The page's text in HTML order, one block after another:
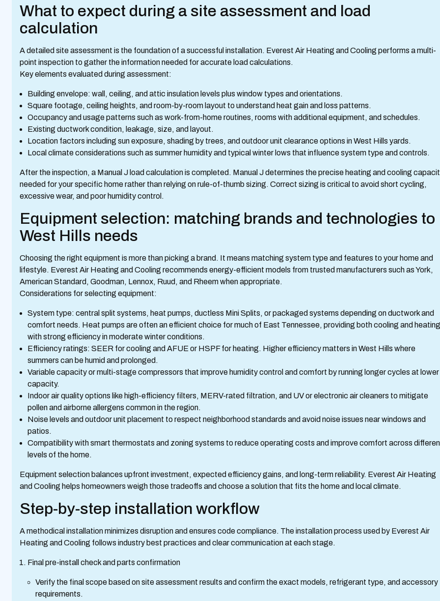
What to expect during a site assessment and load
calculation
A detailed site assessment is the foundation of a successful installation. Everest Air Heating and Cooling performs a multi-
point inspection to gather the information needed for accurate load calculations.
Key elements evaluated during assessment:
Building envelope: wall, ceiling, and attic insulation levels plus window types and orientations.
Square footage, ceiling heights, and room-by-room layout to understand heat gain and loss patterns.
Occupancy and usage patterns such as work-from-home routines, rooms with additional equipment, and schedules.
Existing ductwork condition, leakage, size, and layout.
Location factors including sun exposure, shading by trees, and outdoor unit clearance options in West Hills yards.
Local climate considerations such as summer humidity and typical winter lows that influence system type and controls.
After the inspection, a Manual J load calculation is completed. Manual J determines the precise heating and cooling
needed for your specific home rather than relying on rule-of-thumb sizing. Correct sizing is critical to avoid short cycling,
excessive wear, and poor humidity control.
Equipment selection: matching brands and technologies to
West Hills needs
Choosing the right equipment is more than picking a brand. It means matching system type and features to your home and
lifestyle. Everest Air Heating and Cooling recommends energy-efficient models from trusted manufacturers such as York,
American Standard, Goodman, Lennox, Ruud, and Rheem when appropriate.
Considerations for selecting equipment:
System type: central split systems, heat pumps, ductless Mini Splits, or packaged systems depending on ductwork and
comfort needs. Heat pumps are often an efficient choice for much of East Tennessee, providing both cooling and heating
with strong efficiency in moderate winter conditions.
Efficiency ratings: SEER for cooling and AFUE or HSPF for heating. Higher efficiency matters in West Hills where
summers can be humid and prolonged.
Variable capacity or multi-stage compressors that improve humidity control and comfort by running longer cycles at lower
capacity.
Indoor air quality options like high-efficiency filters, MERV-rated filtration, and UV or electronic air cleaners to mitigate
pollen and airborne allergens common in the region.
Noise levels and outdoor unit placement to respect neighborhood standards and avoid noise issues near windows and
patios.
Compatibility with smart thermostats and zoning systems to reduce operating costs and improve comfort across
levels of the home.
Equipment selection balances upfront investment, expected efficiency gains, and long-term reliability. Everest Air Heating
and Cooling helps homeowners weigh those tradeoffs and choose a solution that fits the home and local climate.
Step-by-step installation workflow
A methodical installation minimizes disruption and ensures code compliance. The installation process used by Everest Air
Heating and Cooling follows industry best practices and clear communication at each stage.
Final pre-install check and parts confirmation
Verify the final scope based on site assessment results and confirm the exact models, refrigerant type, and accessory
requirements.